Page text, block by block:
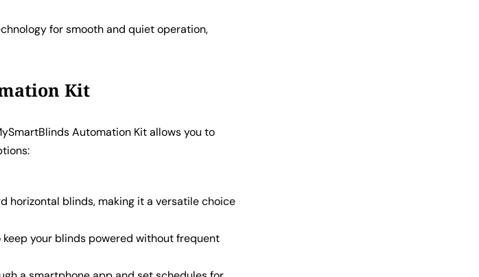
for smooth and quiet operation,
Kit
Automation Kit allows you to
horizontal blinds, making it a versatile choice
your blinds powered without frequent